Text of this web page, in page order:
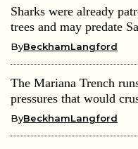
Sharks were already
trees and may predate
ByBeckhamLangford
The Mariana Trench
pressures that would
ByBeckhamLangford